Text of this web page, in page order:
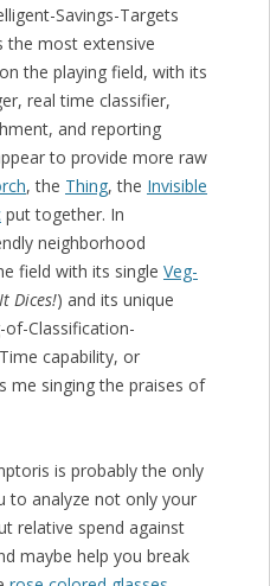
Savings-Targets
the most extensive
the playing field, with its
real time classifier,
and reporting
to provide more raw
, the Thing, the Invisible
put together. In
neighborhood
field with its single Veg-
Dices!) and its unique
Classification-
capability, or
me singing the praises of
is probably the only
to analyze not only your
relative spend against
maybe help you break